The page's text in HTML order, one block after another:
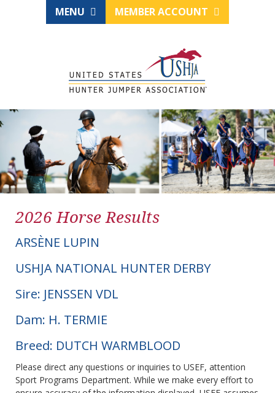
MENU MEMBER ACCOUNT
2026 Horse Results
ARSÈNE LUPIN
USHJA NATIONAL HUNTER DERBY
Sire: JENSSEN VDL
Dam: H. TERMIE
Breed: DUTCH WARMBLOOD
Please direct any questions or inquiries to USEF, attention
Sport Programs Department. While we make every effort to